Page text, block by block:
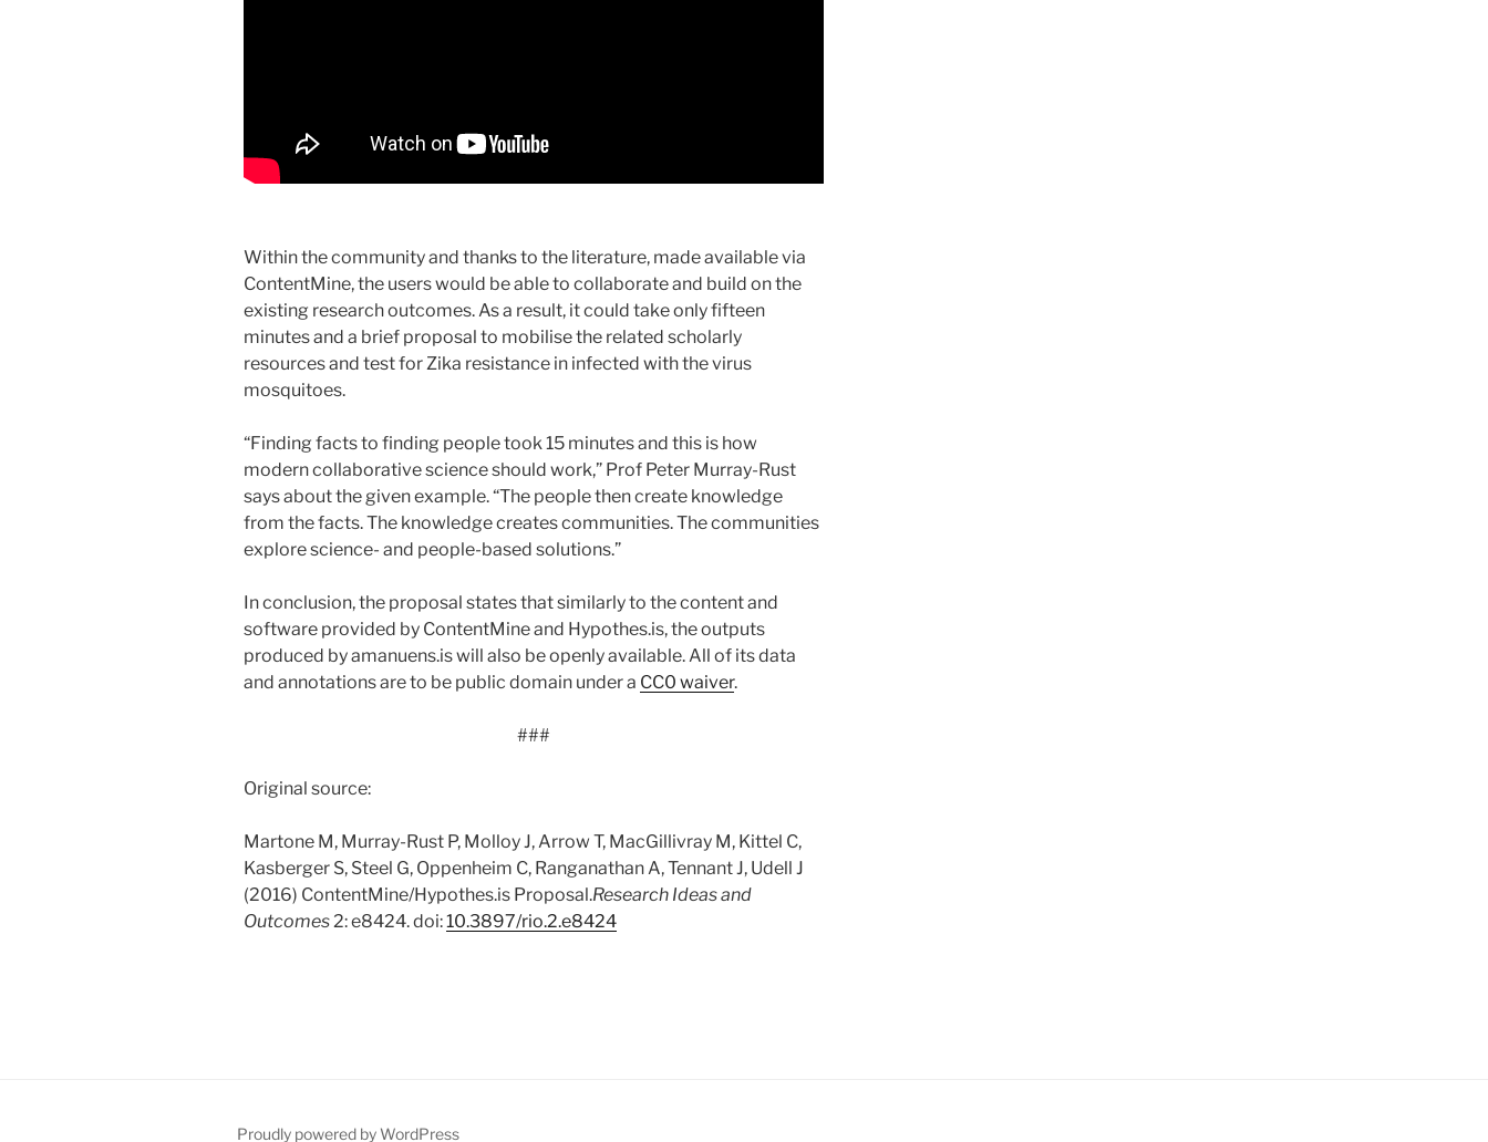
Within the community and thanks to the literature, made available via
ContentMine, the users would be able to collaborate and build on the
existing research outcomes. As a result, it could take only fifteen
minutes and a brief proposal to mobilise the related scholarly
resources and test for Zika resistance in infected with the virus
mosquitoes.
“Finding facts to finding people took 15 minutes and this is how
modern collaborative science should work,” Prof Peter Murray-Rust
says about the given example. “The people then create knowledge
from the facts. The knowledge creates communities. The communities
explore science- and people-based solutions.”
In conclusion, the proposal states that similarly to the content and
software provided by ContentMine and Hypothes.is, the outputs
produced by amanuens.is will also be openly available. All of its data
and annotations are to be public domain under a CC0 waiver.
###
Original source:
Martone M, Murray-Rust P, Molloy J, Arrow T, MacGillivray M, Kittel C,
Kasberger S, Steel G, Oppenheim C, Ranganathan A, Tennant J, Udell J
(2016) ContentMine/Hypothes.is Proposal.Research Ideas and
Outcomes 2: e8424. doi:10.3897/rio.2.e8424
Proudly powered by WordPress